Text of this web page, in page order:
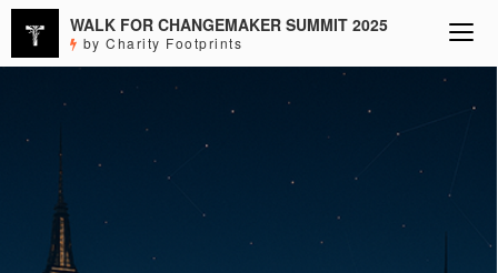
WALK FOR CHANGEMAKER SUMMIT 2025
by Charity Footprints